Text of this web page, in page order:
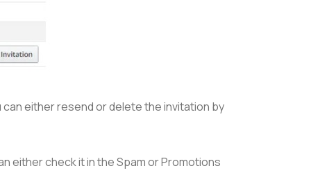
can either resend or delete the invitation by
either check it in the Spam or Promotions